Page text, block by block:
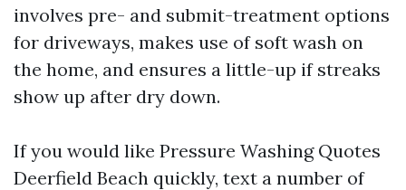
involves pre- and submit-treatment options
for driveways, makes use of soft wash on
the home, and ensures a little-up if streaks
show up after dry down.
If you would like Pressure Washing Quotes
Deerfield Beach quickly, text a number of